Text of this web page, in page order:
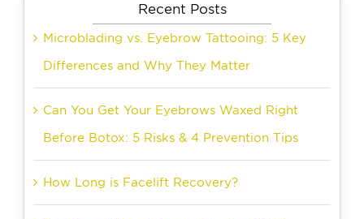
Recent Posts
Microblading vs. Eyebrow Tattooing: 5 Key
Differences and Why They Matter
Can You Get Your Eyebrows Waxed Right
Before Botox: 5 Risks & 4 Prevention Tips
How Long is Facelift Recovery?